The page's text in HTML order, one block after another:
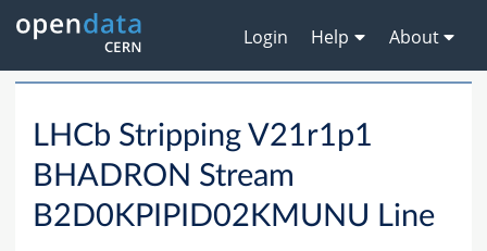
Login Help About
LHCb Stripping V21r1p1
BHADRON Stream
B2D0KPIPID02KMUNU Line